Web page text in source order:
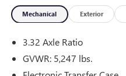
Mechanical Exterior
3.32 Axle Ratio
GVWR: 5,247 lbs.